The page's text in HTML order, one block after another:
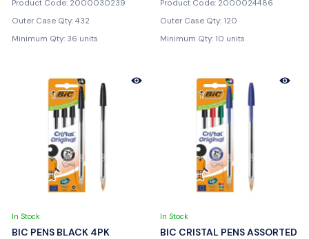
Product Code: 2000030239
Outer Case Qty: 432
Minimum Qty: 36 units
Product Code: 2000024486
Outer Case Qty: 120
Minimum Qty: 10 units
In Stock
BIC PENS BLACK 4PK
In Stock
BIC CRISTAL PENS ASSORTED